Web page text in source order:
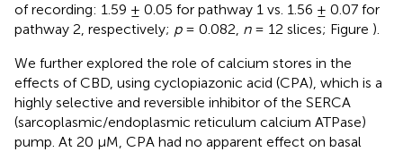
of recording: 1.59 ± 0.05 for pathway 1 vs. 1.56 ± 0.07 for
pathway 2, respectively; p= 0.082, n= 12 slices; Figure ).
We further explored the role of calcium stores in the
effects of CBD, using cyclopiazonic acid (CPA), which is a
highly selective and reversible inhibitor of the SERCA
(sarcoplasmic/endoplasmic reticulum calcium ATPase)
pump. At 20 μM, CPA had no apparent effect on basal